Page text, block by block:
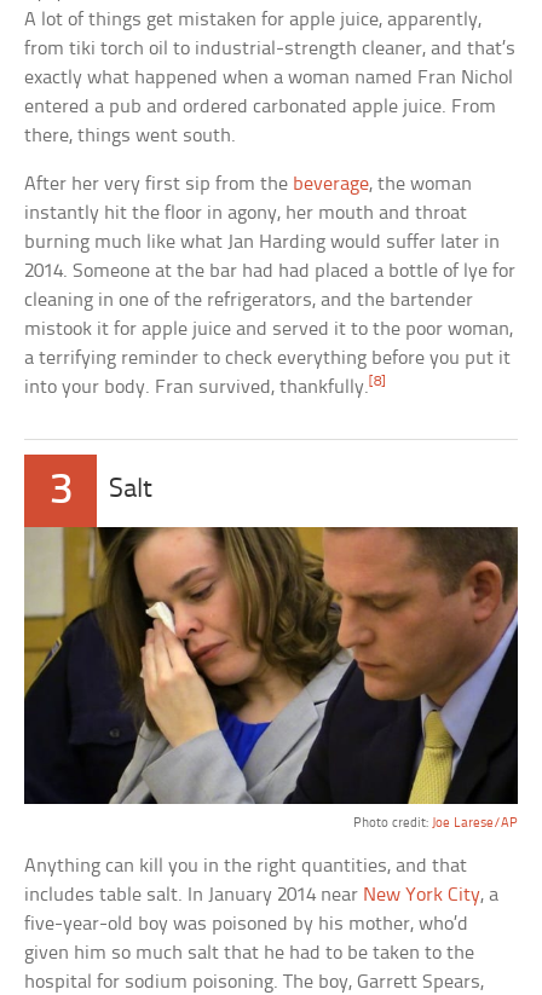
A lot of things get mistaken for apple juice, apparently,
from tiki torch oil to industrial-strength cleaner, and that’s
exactly what happened when a woman named Fran Nichol
entered a pub and ordered carbonated apple juice. From
there, things went south.
After her very first sip from the beverage, the woman
instantly hit the floor in agony, her mouth and throat
burning much like what Jan Harding would suffer later in
2014. Someone at the bar had had placed a bottle of lye for
cleaning in one of the refrigerators, and the bartender
mistook it for apple juice and served it to the poor woman,
a terrifying reminder to check everything before you put it
into your body. Fran survived, thankfully.[8]
3 Salt
Photo credit: Joe Larese/AP
Anything can kill you in the right quantities, and that
includes table salt. In January 2014 near New York City, a
five-year-old boy was poisoned by his mother, who’d
given him so much salt that he had to be taken to the
hospital for sodium poisoning. The boy, Garrett Spears,